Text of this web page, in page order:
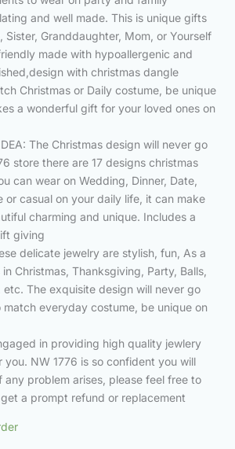
and well made. This is unique gifts
Sister, Granddaughter, Mom, or Yourself
made with hypoallergenic and
with christmas dangle
Christmas or Daily costume, be unique
a wonderful gift for your loved ones on
The Christmas design will never go
store there are 17 designs christmas
can wear on Wedding, Dinner, Date,
or casual on your daily life, it can make
charming and unique. Includes a
giving
delicate jewelry are stylish, fun, As a
Christmas, Thanksgiving, Party, Balls,
etc. The exquisite design will never go
everyday costume, be unique on
in providing high quality jewlery
NW 1776 is so confident you will
any problem arises, please feel free to
a prompt refund or replacement